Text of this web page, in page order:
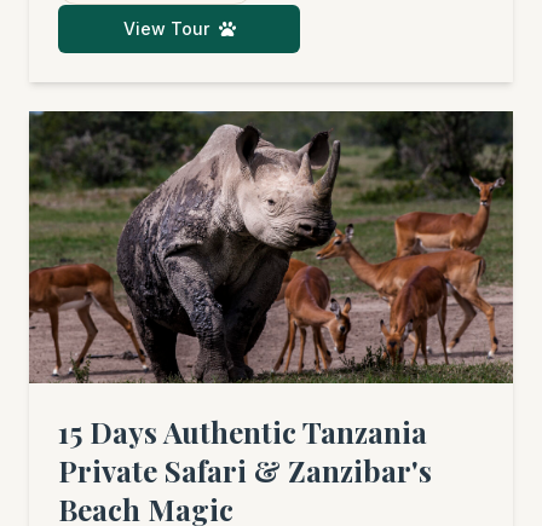
plains of the Serengeti and the Ngorongoro
Crater. The grand finale is a relaxing beach
View Tour
15 Days Authentic Tanzania
Private Safari & Zanzibar's
Beach Magic